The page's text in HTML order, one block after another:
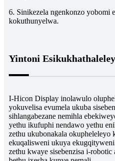
6. Sinikezela ngenkonzo yobomi
kokuthunyelwa.
Yintoni
I-Hicon Display inolawulo
yokuvelisa evumela ukuba
sihlangabezane nemihla
yethu ikufuphi nendawo yethu
zethu ukubonakala okupheleleyo
ekuqalisweni ukuya
zethu kwaye sisebenzisa i-